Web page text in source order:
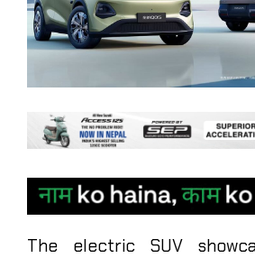
The electric SUV